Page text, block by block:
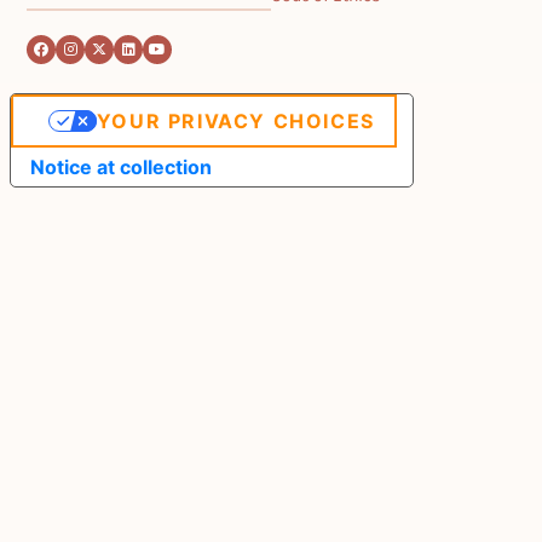
Notice at collection
YOUR PRIVACY CHOICES